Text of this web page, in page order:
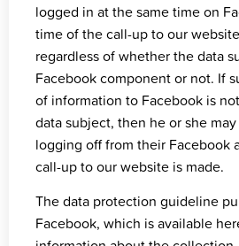
logged in at the same time on
time of the call-up to our
regardless of whether the data
Facebook component or not. If
of information to Facebook is
data subject, then he or she
logging off from their Facebook
call-up to our website is made.
The data protection guideline
Facebook, which isavailable